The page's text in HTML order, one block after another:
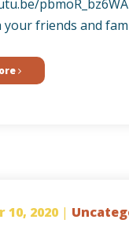
friends and
10, 2020 |